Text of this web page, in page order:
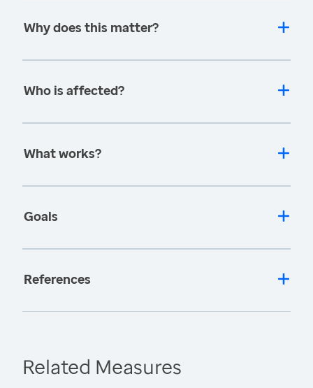
Why does this matter?
Who is affected?
What works?
Goals
References
Related Measures